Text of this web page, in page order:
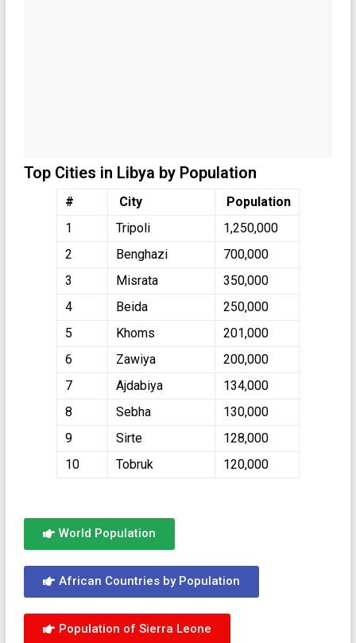
Top Cities in Libya by Population
# City
Population
1
Tripoli
1,250,000
2
Benghazi
700,000
3
Misrata
350,000
4
Beida
250,000
5
Khoms
201,000
6
Zawiya
200,000
7
Ajdabiya
134,000
8
Sebha
130,000
9
Sirte
128,000
10
Tobruk 120,000
World Population
African Countries by Population
Population of Sierra Leone